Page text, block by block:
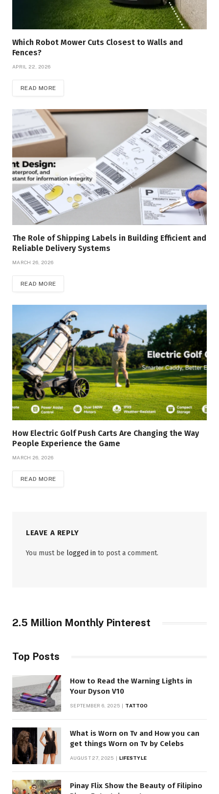
Which Robot Mower Cuts Closest to Walls and
Fences?
APRIL 22, 2026
READ MORE
The Role of Shipping Labels in Building Efficient and
Reliable Delivery Systems
MARCH 26, 2026
READ MORE
How Electric Golf Push Carts Are Changing the Way
People Experience the Game
MARCH 26, 2026
READ MORE
LEAVE A REPLY
You must be logged in to post a comment.
2.5 Million Monthly Pinterest
Top Posts
How to Read the Warning Lights in
Your Dyson V10
SEPTEMBER 6, 2025 TATTOO
What is Worn on Tv and How you can
get things Worn on Tv by Celebs
AUGUST 27, 2025 LIFESTYLE
Pinay Flix Show the Beauty of Filipino